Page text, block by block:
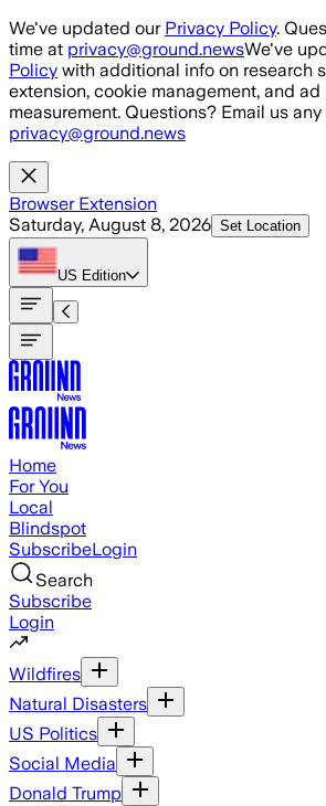
Skip to main content
We've updated our Privacy Policy.
time at privacy@ground.newsWe've
Policy with additional info on research
extension, cookie management, and
measurement. Questions? Email us
privacy@ground.news
Browser Extension
Saturday, August 8, 2026 Set Location
US Edition
Home
For You
Local
Blindspot
SubscribeLogin
Search
Subscribe
Login
Wildfires
Natural Disasters
US Politics
Social Media
Donald Trump